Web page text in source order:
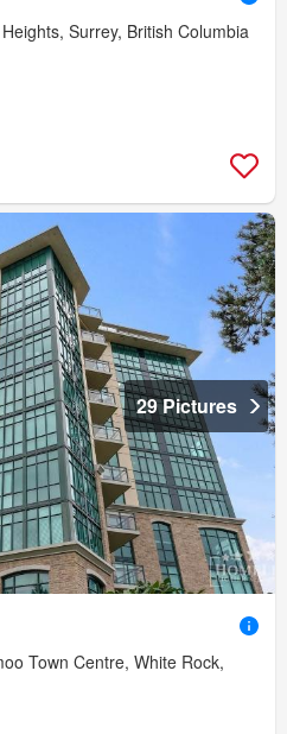
Surrey, British Columbia
29 Pictures
Town Centre, White Rock,